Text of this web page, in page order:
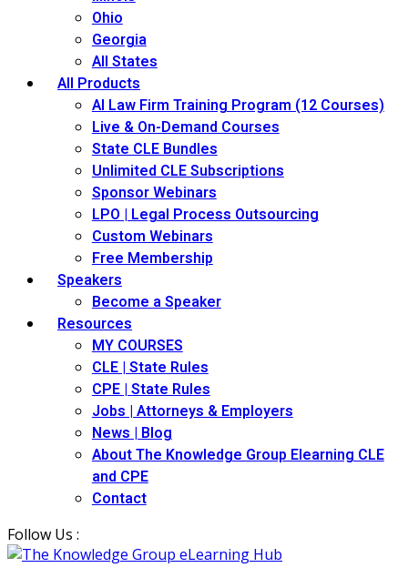
Ohio
Georgia
All States
All Products
AI Law Firm Training Program (12 Courses)
Live & On-Demand Courses
State CLE Bundles
Unlimited CLE Subscriptions
Sponsor Webinars
LPO | Legal Process Outsourcing
Custom Webinars
Free Membership
Speakers
Become a Speaker
Resources
MY COURSES
CLE | State Rules
CPE | State Rules
Jobs | Attorneys & Employers
News | Blog
About The Knowledge Group Elearning CLE
and CPE
Contact
Follow Us :